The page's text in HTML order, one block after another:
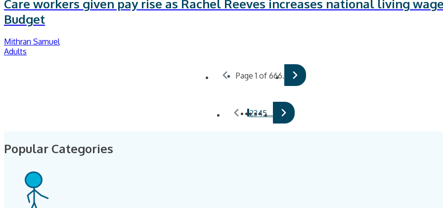
Care workers given pay rise as Rachel Reeves increases national living
Budget
Mithran Samuel
Adults
Page 1 of 666.
12345…
Popular Categories